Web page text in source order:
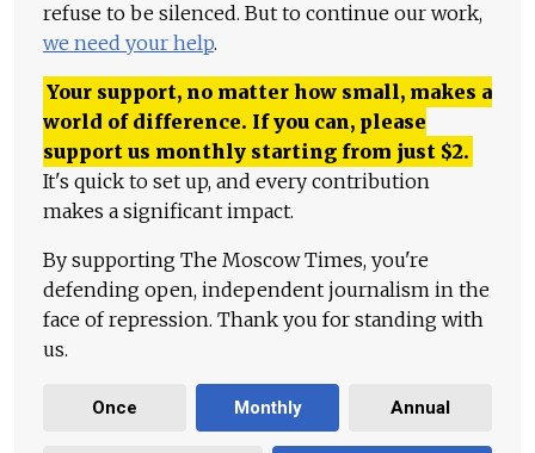
refuse to be silenced. But to continue our work,
we need your help.
Your support, no matter how small, makes a
world of difference. If you can, please
support us monthly starting from just $2.
It's quick to set up, and every contribution
makes a significant impact.
By supporting The Moscow Times, you're
defending open, independent journalism in the
face of repression. Thank you for standing with
us.
Once Monthly Annual